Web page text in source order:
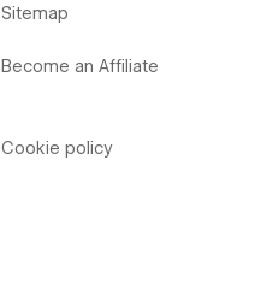
Sitemap
Become an Affiliate
Cookie policy